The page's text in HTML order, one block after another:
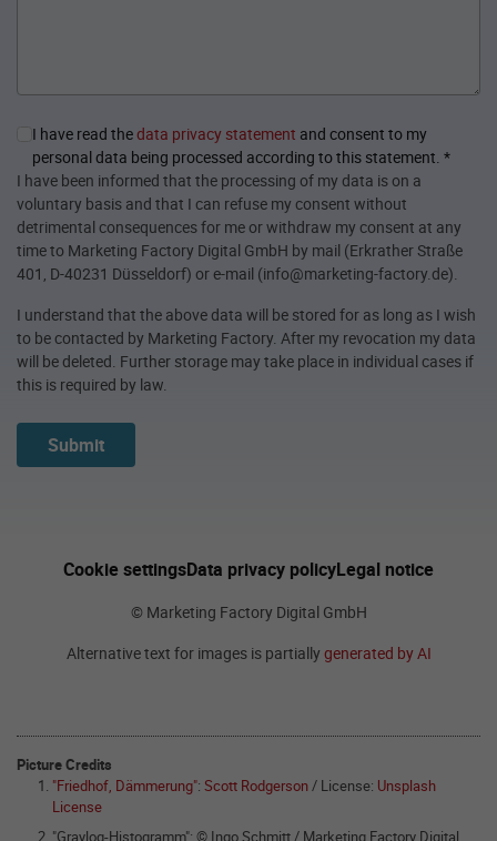
I have read thedata privacy statement and consent to my
personal data being processed according to this statement. *
I have been informed that the processing of my data is on a
voluntary basis and that I can refuse my consent without
detrimental consequences for me or withdraw my consent at any
time to Marketing Factory Digital GmbH by mail (Erkrather Straße
401, D-40231 Düsseldorf) or e-mail (info@marketing-factory.de).
I understand that the above data will be stored for as long as I wish
to be contacted by Marketing Factory. After my revocation my data
will be deleted. Further storage may take place in individual cases if
this is required by law.
Submit
Cookie settingsData privacy policyLegal notice
© Marketing Factory Digital GmbH
Alternative text for images is partially generated by AI
Picture Credits
"Friedhof, Dämmerung": Scott Rodgerson/ License: Unsplash
License
"Graylog-Histogramm": © Ingo Schmitt / Marketing Factory Digital